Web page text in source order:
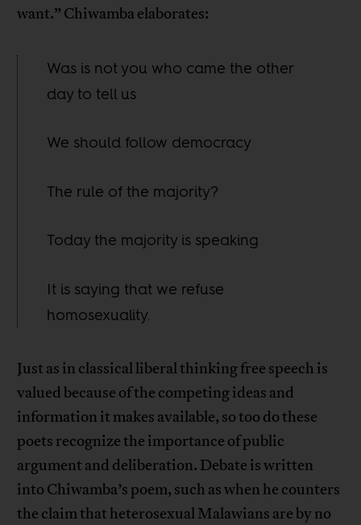
want.” Chiwamba elaborates:
Was is not you who came the other
day to tell us
We should follow democracy
The rule of the majority?
Today the majority is speaking
It is saying that we refuse
homosexuality.
Just as in classical liberal thinking free speech is
valued because of the competing ideas and
information it makes available, so too do these
poets recognize the importance of public
argument and deliberation. Debate is written
into Chiwamba’s poem, such as when he counters
the claim that heterosexual Malawians are by no